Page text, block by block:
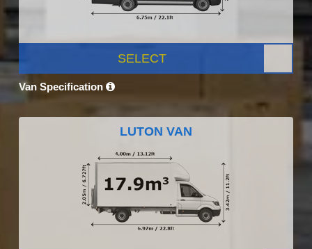
SELECT
Van Specification
LUTON VAN